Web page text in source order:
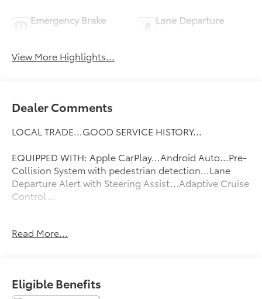
Emergency Brake
Lane Departure
View More Highlights...
Dealer Comments
LOCAL TRADE...GOOD SERVICE HISTORY...
EQUIPPED WITH: Apple CarPlay...Android Auto...Pre-
Collision System with pedestrian detection...Lane
Departure Alert with Steering Assist...Adaptive Cruise
Control...
money back guarantee and a free maintenance
Read More...
Eligible Benefits